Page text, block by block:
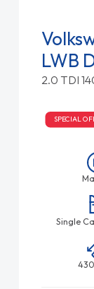
LWB
2.0 TDI
SPECIAL
Single